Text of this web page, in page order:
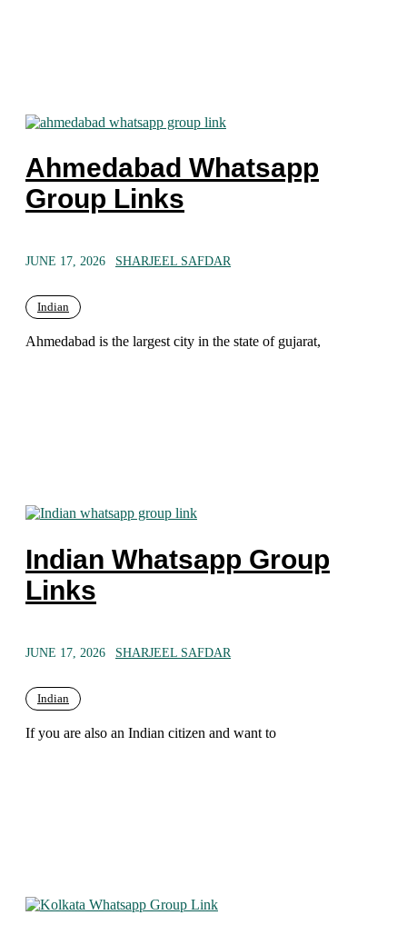
Ahmedabad Whatsapp
Group Links
JUNE 17, 2026 SHARJEEL SAFDAR
Indian
Ahmedabad is the largest city in the state of gujarat,
Indian Whatsapp Group
Links
JUNE 17, 2026 SHARJEEL SAFDAR
Indian
If you are also an Indian citizen and want to